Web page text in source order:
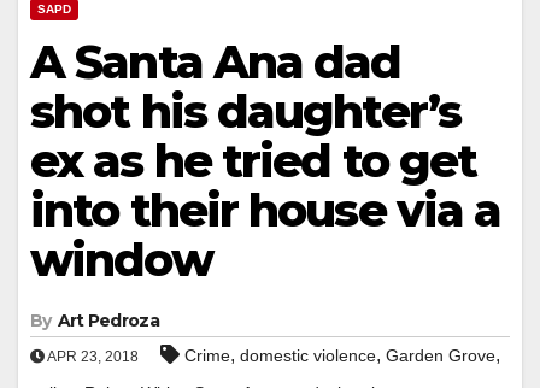
SAPD
A Santa Ana dad
shot his daughter’s
ex as he tried to get
into their house via a
window
By Art Pedroza
APR 23, 2018 Crime, domestic violence, Garden Grove,